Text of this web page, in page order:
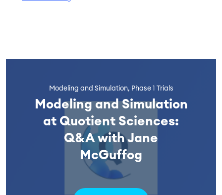
Modeling and Simulation, Phase 1 Trials
Modeling and Simulation
at Quotient Sciences:
Q&A with Jane
McGuffog